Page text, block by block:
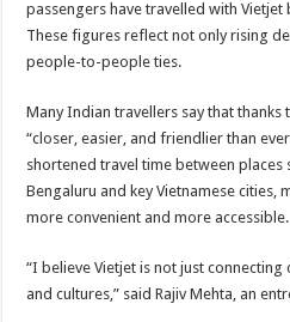
passengers have travelled with
These figures reflect not only rising
people-to-people ties.
Many Indian travellers say that thanks
“closer, easier, and friendlier than
shortened travel time between places
Bengaluru and key Vietnamese cities,
more convenient and more accessible.
“I believe Vietjet is not just
and cultures,” said Rajiv Mehta, an